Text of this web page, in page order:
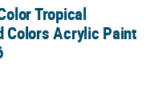
Paint - Set of 6
Tropical
Colors Acrylic Paint